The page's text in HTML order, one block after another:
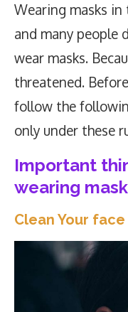
Wearing masks in
and many people
wear masks.
threatened.
follow the
only under these
Important
wearing
Clean Your